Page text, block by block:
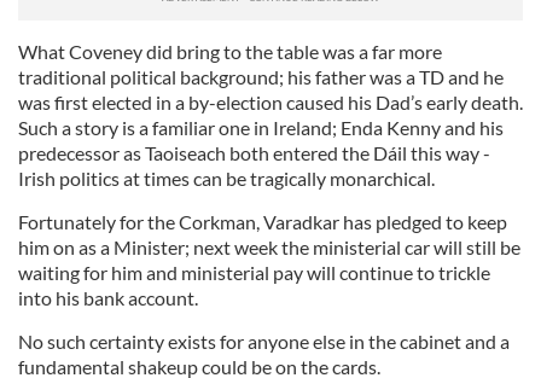
What Coveney did bring to the table was a far more
traditional political background; his father was a TD and he
was first elected in a by-election caused his Dad’s early death.
Such a story is a familiar one in Ireland; Enda Kenny and his
predecessor as Taoiseach both entered the Dáil this way -
Irish politics at times can be tragically monarchical.
Fortunately for the Corkman, Varadkar has pledged to keep
him on as a Minister; next week the ministerial car will still be
waiting for him and ministerial pay will continue to trickle
into his bank account.
No such certainty exists for anyone else in the cabinet and a
fundamental shakeup could be on the cards.